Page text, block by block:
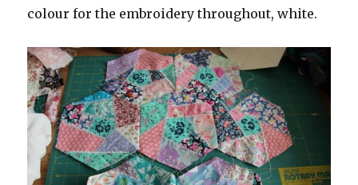
colour for the embroidery throughout, white.